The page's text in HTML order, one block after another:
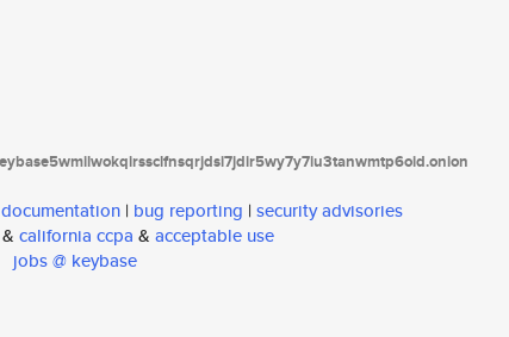
documentation | bug reporting | security advisories
california ccpa & acceptable use
jobs @ keybase